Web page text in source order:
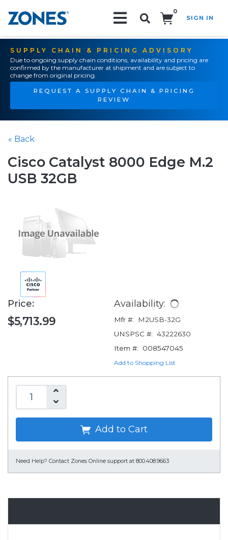
0
SIGN IN
SUPPLY CHAIN & PRICING ADVISORY
Due to ongoing supply chain conditions, availability and pricing are
confirmed by the manufacturer at shipment and are subject to
change from original pricing.
REQUEST A SUPPLY CHAIN & PRICING
REVIEW
« Back
Cisco Catalyst 8000 Edge M.2
USB 32GB
Price:
$5,713.99
Availability:
Mfr #:
M2USB-32G
UNSPSC #: 43222630
Item #:
008547045
Add to Shopping List
Add to Cart
Need Help? Contact Zones Online support at 800.408.9663